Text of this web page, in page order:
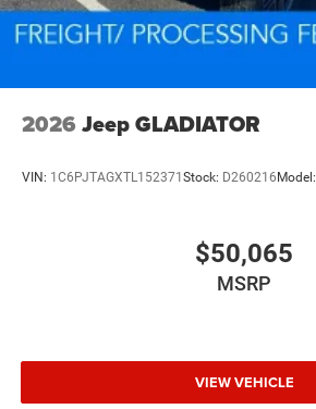
2026 Jeep GLADIATOR
VIN: 1C6PJTAGXTL152371 Stock: D260216 Model:
$50,065
MSRP
VIEW VEHICLE